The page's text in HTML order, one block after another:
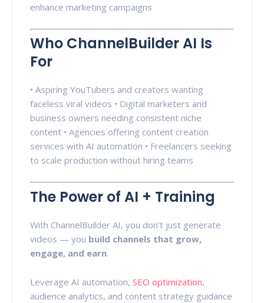
enhance marketing campaigns
Who ChannelBuilder AI Is
For
• Aspiring YouTubers and creators wanting
faceless viral videos • Digital marketers and
business owners needing consistent niche
content • Agencies offering content creation
services with AI automation • Freelancers seeking
to scale production without hiring teams
The Power of AI + Training
With ChannelBuilder AI, you don’t just generate
videos — you build channels that grow,
engage, and earn.
Leverage AI automation, SEO optimization,
audience analytics, and content strategy guidance